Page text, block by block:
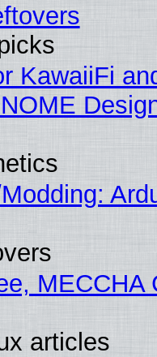
KawaiiFi
MECCHA
articles